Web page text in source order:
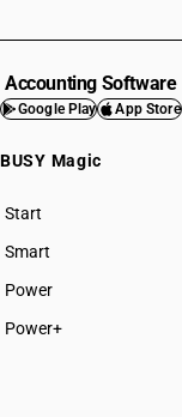
HSN Code 4404
HSN Code 4405
HSN Code 4407
HSN Code 4409
HSN Code 4410
HSN Code 4413
Accounting Software
Google Play App Store
BUSY Magic
Start
BUSY plan
Smart
Power
Power+